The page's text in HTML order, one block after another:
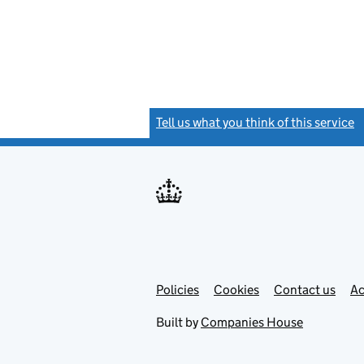
Tell us what you think of this service
Support links
PoliciesLink
in
Cookies Contact usLink
Built by Companies House